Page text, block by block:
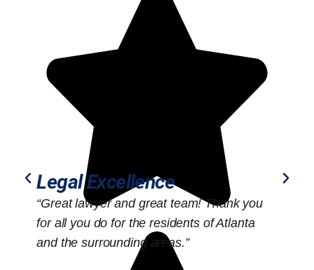
Legal Excellence
“Great lawyer and great team! Thank you
for all you do for the residents of Atlanta
and the surrounding areas.”